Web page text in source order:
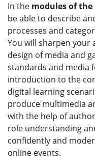
In the modules of the
be able to describe
processes and
You will sharpen your
design of media and
standards and media
introduction to the
digital learning
produce multimedia
with the help of
role understanding
confidently and
online events.